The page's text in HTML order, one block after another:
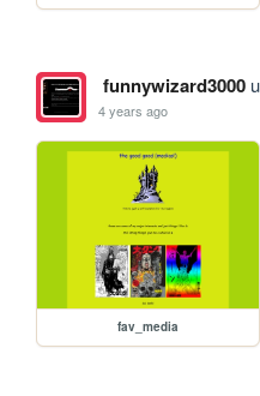
funnywizard3000
4 years ago
fav_media